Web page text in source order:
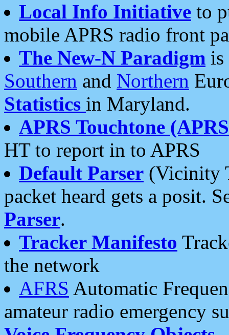
Local Info Initiative to
mobile APRS radio front
The New-N Paradigm is
Southern and Northern
Statistics in Maryland.
APRS Touchtone
HT to report in to APRS
Default Parser (Vicinity
packet heard gets a posit.
Parser.
Tracker Manifesto
the network
AFRS Automatic
amateur radio emergency